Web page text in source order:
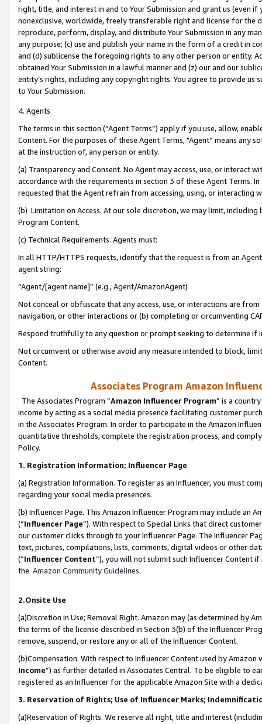
right, title, and interest in and to Your Submission and grant us (even
nonexclusive, worldwide, freely transferable right and license for
reproduce, perform, display, and distribute Your Submission in any
any purpose; (c) use and publish your name in the form of a credit in
and (d) sublicense the foregoing rights to any other person or entity.
obtained Your Submission in a lawful manner and (z) our and our
entity’s rights, including any copyright rights. You agree to provide us
to Your Submission.
4. Agents
The terms in this section (“Agent Terms”) apply if you use, allow,
Content. For the purposes of these Agent Terms, "Agent” means
at the instruction of, any person or entity.
(a) Transparency and Consent. No Agent may access, use, or
accordance with the requirements in section 3 of these Agent Terms.
requested that the Agent refrain from accessing, using, or interacting
(b) Limitation on Access. At our sole discretion, we may limit,
Program Content.
(c) Technical Requirements. Agents must:
In all HTTP/HTTPS requests, identify that the request is from an
agent string:
“Agent/[agent name]” (e.g., Agent/AmazonAgent)
Not conceal or obfuscate that any access, use, or interactions are
navigation, or other interactions or (b) completing or circumventing
Respond truthfully to any question or prompt seeking to determine if
Not circumvent or otherwise avoid any measure intended to block,
Content.
Associates Program Amazon
The Associates Program “Amazon Influencer Program” is a
income by acting as a social media presence facilitating customer
in the Associates Program. In order to participate in the Amazon
quantitative thresholds, complete the registration process, and
Policy.
1. Registration Information; Influencer Page
(a) Registration Information. To register as an Influencer, you must
regarding your social media presences.
(b) Influencer Page. This Amazon Influencer Program may include an
(“Influencer Page”). With respect to Special Links that direct
our customer clicks through to your Influencer Page. The Influencer
text, pictures, compilations, lists, comments, digital videos or other
(“Influencer Content”), you will not submit such Influencer Content
the Amazon Community Guidelines.
2.Onsite Use
(a)Discretion in Use; Removal Right. Amazon may (as determined by
the terms of the license described in Section 3(b) of the Influencer
remove, suspend, or restore any or all of the Influencer Content.
(b)Compensation. With respect to Influencer Content used by
Income”) as further detailed in Associates Central. To be eligible to
registered as an Influencer for the applicable Amazon Site with a
3. Reservation of Rights; Use of Influencer Marks;
(a)Reservation of Rights. We reserve all right, title and interest